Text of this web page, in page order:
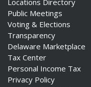
Locations Directory
Public Meetings
Voting & Elections
Transparency
Delaware Marketplace
Tax Center
Personal Income Tax
Privacy Policy